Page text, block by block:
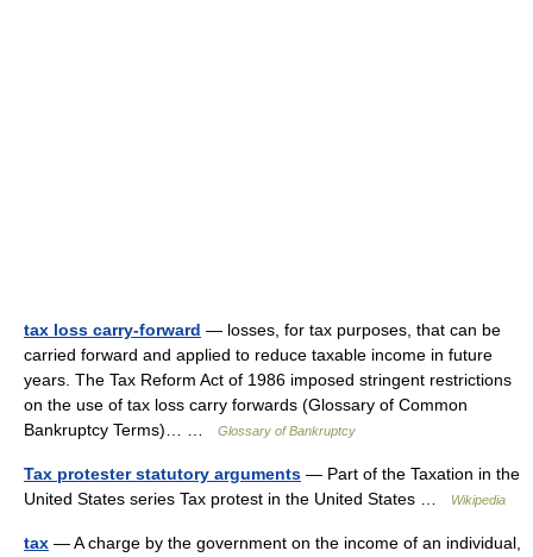
tax loss carry-forward — losses, for tax purposes, that can be
carried forward and applied to reduce taxable income in future
years. The Tax Reform Act of 1986 imposed stringent restrictions
on the use of tax loss carry forwards (Glossary of Common
Bankruptcy Terms)… …
Glossary of Bankruptcy
Tax protester statutory arguments — Part of the Taxation in the
United States series Tax protest in the United States …
Wikipedia
tax — A charge by the government on the income of an individual,